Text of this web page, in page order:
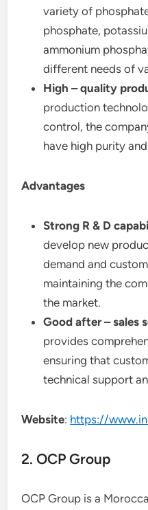
variety of
phosphate,
ammonium
different needs of
High – quality
production
control, the
have high purity
Advantages
Strong R & D
develop new
demand and
maintaining the
the market.
Good after – sales
provides
ensuring that
technical support
Website: https://
2. OCP Group
OCP Group is a